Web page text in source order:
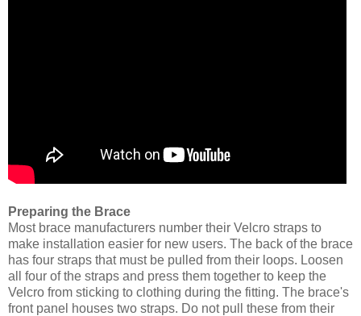
Preparing the Brace
Most brace manufacturers number their Velcro straps to
make installation easier for new users. The back of the brace
has four straps that must be pulled from their loops. Loosen
all four of the straps and press them together to keep the
Velcro from sticking to clothing during the fitting. The brace's
front panel houses two straps. Do not pull these from their